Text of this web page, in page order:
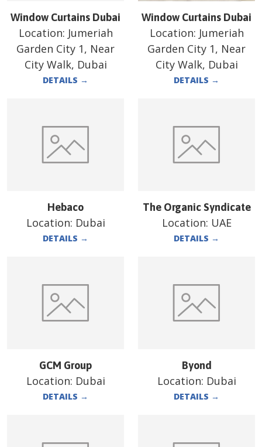
Window Curtains Dubai
Location: Jumeriah
Garden City 1, Near
City Walk, Dubai
DETAILS →
Window Curtains Dubai
Location: Jumeriah
Garden City 1, Near
City Walk, Dubai
DETAILS →
Hebaco
Location: Dubai
DETAILS →
The Organic Syndicate
Location: UAE
DETAILS →
GCM Group
Location: Dubai
DETAILS →
Byond
Location: Dubai
DETAILS →